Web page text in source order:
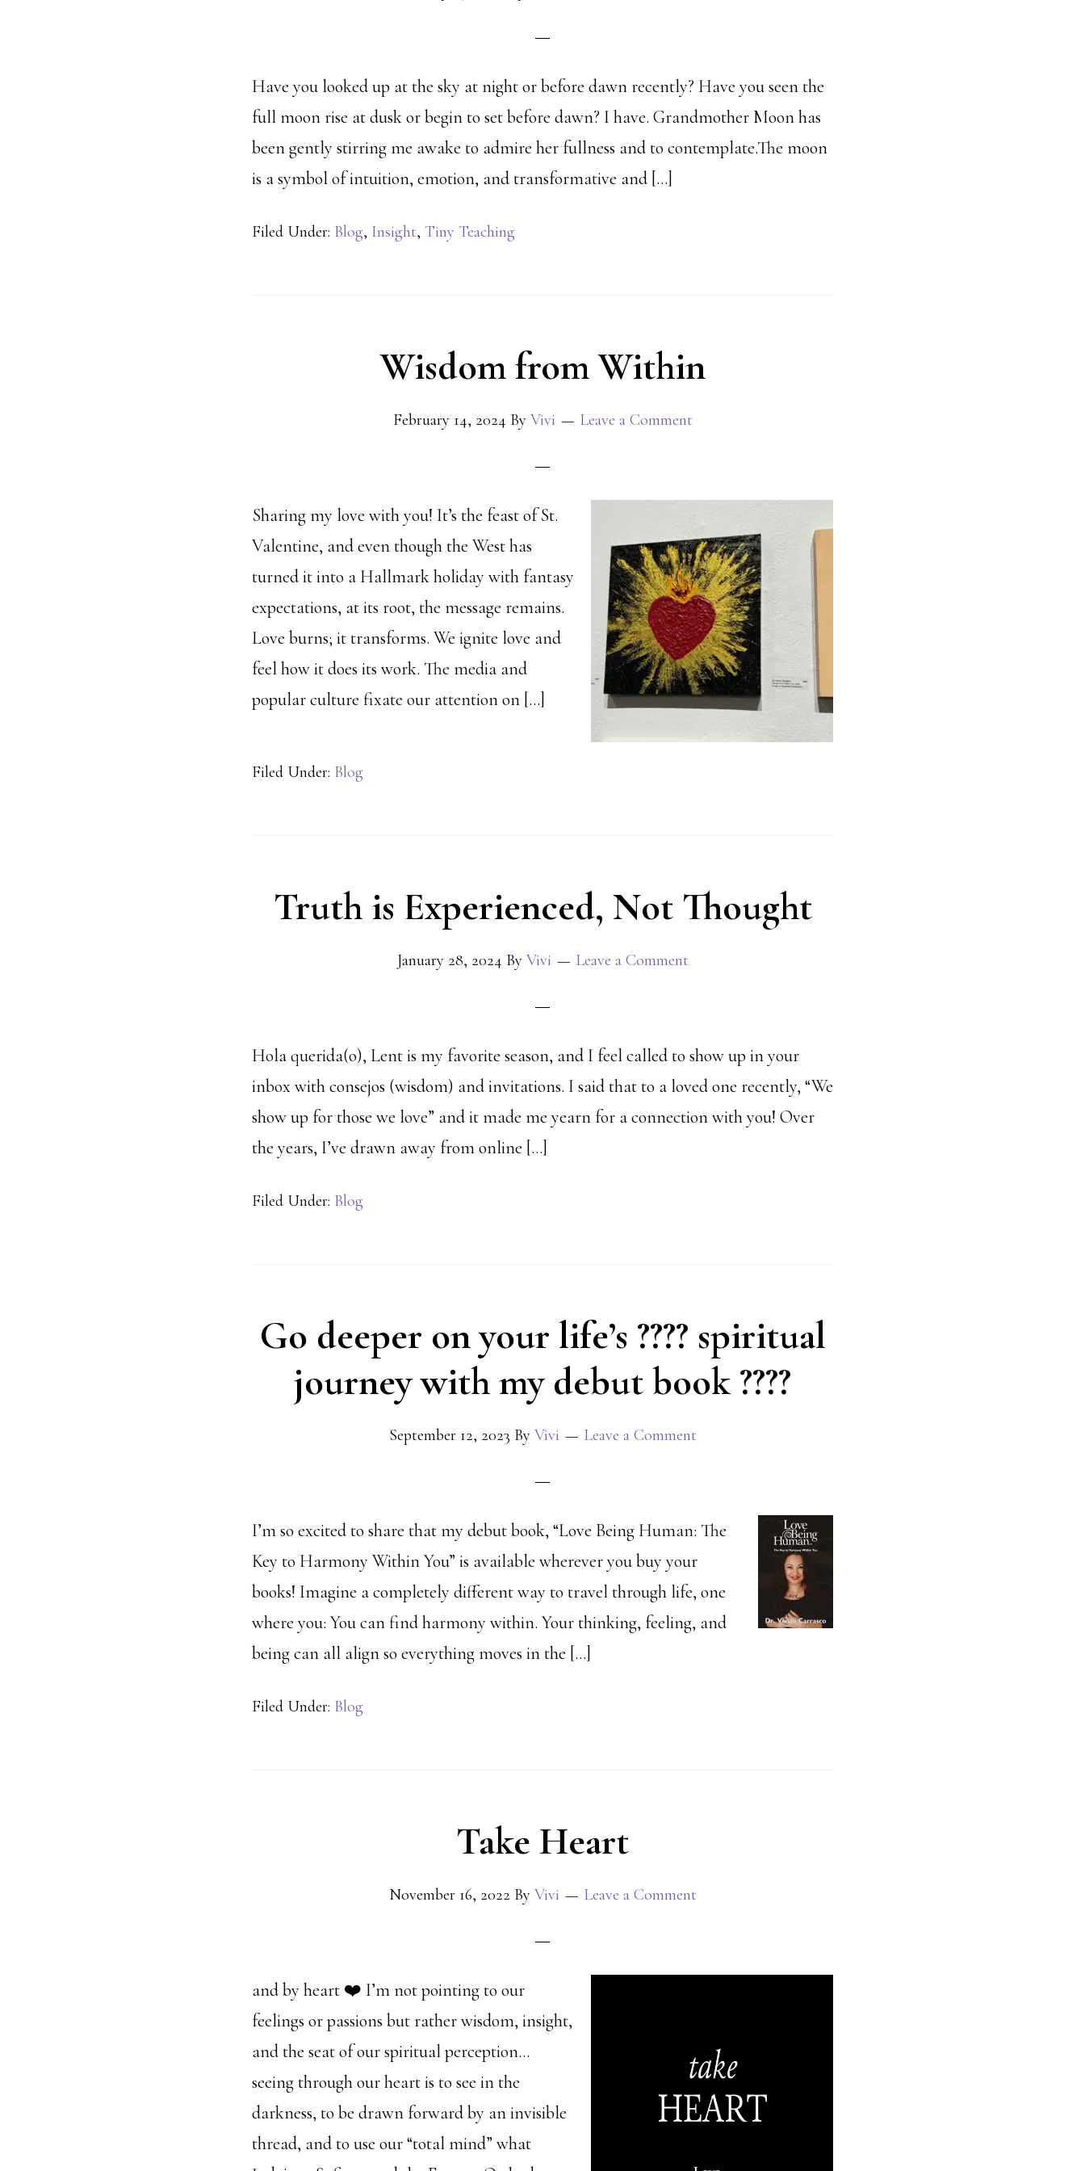
Have you looked up at the sky at night or before dawn recently? Have you seen the
full moon rise at dusk or begin to set before dawn? I have. Grandmother Moon has
been gently stirring me awake to admire her fullness and to contemplate.The moon
is a symbol of intuition, emotion, and transformative and […]
Filed Under: Blog, Insight, Tiny Teaching
Wisdom from Within
February 14, 2024 By Vivi Leave a Comment
Sharing my love with you! It’s the feast of St.
Valentine, and even though the West has
turned it into a Hallmark holiday with fantasy
expectations, at its root, the message remains.
Love burns; it transforms. We ignite love and
feel how it does its work. The media and
popular culture fixate our attention on […]
Filed Under: Blog
Truth is Experienced, Not Thought
January 28, 2024 By Vivi Leave a Comment
Hola querida(o), Lent is my favorite season, and I feel called to show up in your
inbox with consejos (wisdom) and invitations. I said that to a loved one recently, “We
show up for those we love” and it made me yearn for a connection with you! Over
the years, I’ve drawn away from online […]
Filed Under: Blog
Go deeper on your life’s ???? spiritual
journey with my debut book ????
September 12, 2023 By Vivi Leave a Comment
I’m so excited to share that my debut book, “Love Being Human: The
Key to Harmony Within You” is available wherever you buy your
books! Imagine a completely different way to travel through life, one
where you: You can find harmony within. Your thinking, feeling, and
being can all align so everything moves in the […]
Filed Under: Blog
Take Heart
November 16, 2022 By Vivi Leave a Comment
and by heart ❤️ I’m not pointing to our
feelings or passions but rather wisdom, insight,
and the seat of our spiritual perception…
seeing through our heart is to see in the
darkness, to be drawn forward by an invisible
thread, and to use our “total mind” what